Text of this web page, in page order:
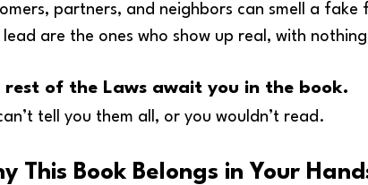
partners, and neighbors can smell a fake
lead are the ones who show up real, with
rest of the Laws await you in the book.
tell you them all, or you wouldn’t read.
This Book Belongs in Your